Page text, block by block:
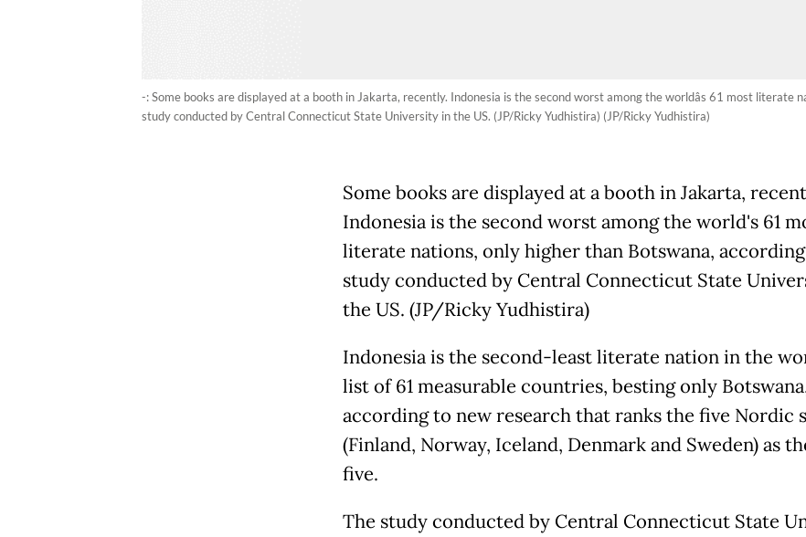
-: Some books are displayed at a booth in Jakarta, recently. Indonesia is the second worst among the worldâs 61 most literate
study conducted by Central Connecticut State University in the US. (JP/Ricky Yudhistira) (JP/Ricky Yudhistira)
Some books are displayed at a booth in Jakarta,
Indonesia is the second worst among the world's 61
literate nations, only higher than Botswana,
study conducted by Central Connecticut State
the US. (JP/Ricky Yudhistira)
Indonesia is the second-least literate nation in the
list of 61 measurable countries, besting only
according to new research that ranks the five Nordic
(Finland, Norway, Iceland, Denmark and Sweden) as
five.
The study conducted by Central Connecticut State